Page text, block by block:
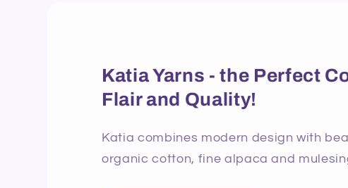
Katia Yarns - the Perfect
Flair and Quality!
Katia combines modern design with
organic cotton, fine alpaca and